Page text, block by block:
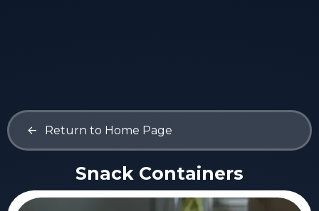
<- Return to Home Page
Snack Containers